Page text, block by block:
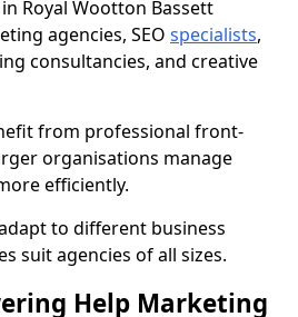
Royal Wootton Bassett
agencies, SEO specialists,
consultancies, and creative
from professional front-
organisations manage
efficiently.
to different business
suit agencies of all sizes.
Help Marketing